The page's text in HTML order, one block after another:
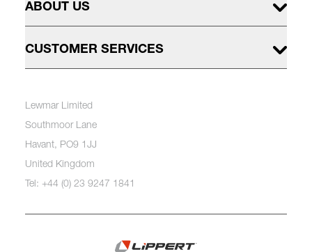
ABOUT US
CUSTOMER SERVICES
Lewmar Limited
Southmoor Lane
Havant, PO9 1JJ
United Kingdom
Tel: +44 (0) 23 9247 1841